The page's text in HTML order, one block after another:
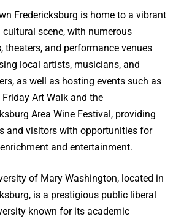
Fredericksburg is home to a vibrant
cultural scene, with numerous
theaters, and performance venues
local artists, musicians, and
as well as hosting events such as
Art Walk and the
Area Wine Festival, providing
and visitors with opportunities for
and entertainment.
of Mary Washington, located in
is a prestigious public liberal
known for its academic